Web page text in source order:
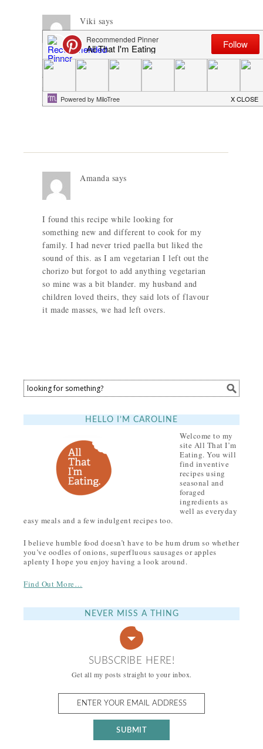
Viki says
It’s so refreshing to see someone not just say
add salt, but check. As someone who finds
salt over powering in so many dishes, this is
great.
Amanda says
I found this recipe while looking for
something new and different to cook for my
family. I had never tried paella but liked the
sound of this. as I am vegetarian I left out the
chorizo but forgot to add anything vegetarian
so mine was a bit blander. my husband and
children loved theirs, they said lots of flavour
it made masses, we had left overs.
HELLO I’M CAROLINE
Welcome to my
site All That I’m
Eating. You will
find inventive
recipes using
seasonal and
foraged
ingredients as
well as everyday
easy meals and a few indulgent recipes too.
I believe humble food doesn’t have to be hum drum so whether
you’ve oodles of onions, superfluous sausages or apples
aplenty I hope you enjoy having a look around.
Find Out More…
NEVER MISS A THING
SUBSCRIBE HERE!
Get all my posts straight to your inbox.